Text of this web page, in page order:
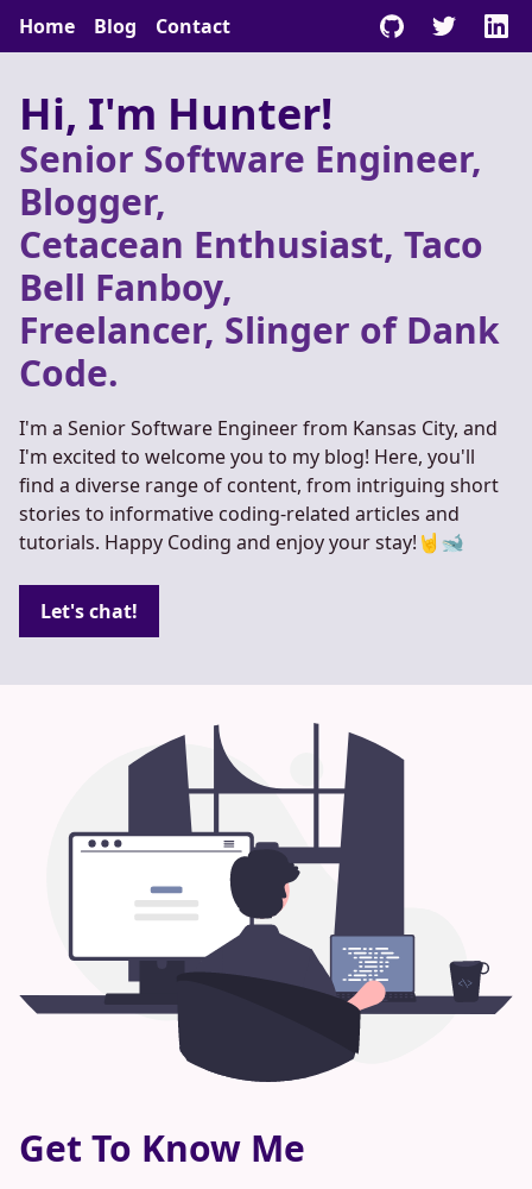
Home Blog Contact
Hi, I'm Hunter!
Senior Software Engineer,
Blogger,
Cetacean Enthusiast, Taco
Bell Fanboy,
Freelancer, Slinger of Dank
Code.
I'm a Senior Software Engineer from Kansas City, and
I'm excited to welcome you to my blog! Here, you'll
find a diverse range of content, from intriguing short
stories to informative coding-related articles and
tutorials. Happy Coding and enjoy your stay!🤘🐋
Let's chat!
Get To Know Me